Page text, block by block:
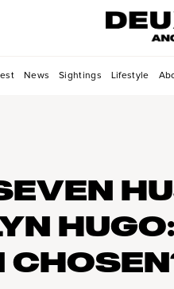
News Sightings Lifestyle